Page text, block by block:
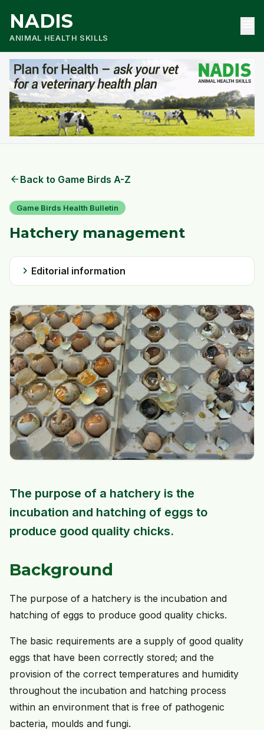
NADIS
ANIMAL HEALTH SKILLS
arrow_back Back to Game Birds A-Z
Game Birds Health Bulletin
Hatchery management
chevron_right Editorial information
The purpose of a hatchery is the
incubation and hatching of eggs to
produce good quality chicks.
Background
The purpose of a hatchery is the incubation and
hatching of eggs to produce good quality chicks.
The basic requirements are a supply of good quality
eggs that have been correctly stored; and the
provision of the correct temperatures and humidity
throughout the incubation and hatching process
within an environment that is free of pathogenic
bacteria, moulds and fungi.